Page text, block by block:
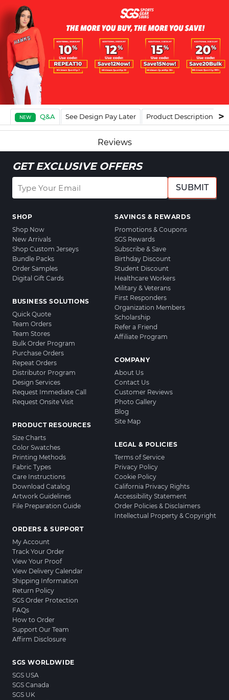
NEW Q&A See Design Pay Later Product Description
Reviews
GET EXCLUSIVE OFFERS
SUBMIT
SHOP
Shop Now
New Arrivals
Shop Custom Jerseys
Bundle Packs
Order Samples
Digital Gift Cards
BUSINESS SOLUTIONS
Quick Quote
Team Orders
Team Stores
Bulk Order Program
Purchase Orders
Repeat Orders
Distributor Program
Design Services
Request Immediate Call
Request Onsite Visit
PRODUCT RESOURCES
Size Charts
Color Swatches
Printing Methods
Fabric Types
Care Instructions
Download Catalog
Artwork Guidelines
File Preparation Guide
ORDERS & SUPPORT
My Account
Track Your Order
View Your Proof
View Delivery Calendar
Shipping Information
Return Policy
SGS Order Protection
FAQs
How to Order
Support Our Team
Affirm Disclosure
SAVINGS & REWARDS
Promotions & Coupons
SGS Rewards
Subscribe & Save
Birthday Discount
Student Discount
Healthcare Workers
Military & Veterans
First Responders
Organization Members
Scholarship
Refer a Friend
Affiliate Program
COMPANY
About Us
Contact Us
Customer Reviews
Photo Gallery
Blog
Site Map
LEGAL & POLICIES
Terms of Service
Privacy Policy
Cookie Policy
California Privacy Rights
Accessibility Statement
Order Policies & Disclaimers
Intellectual Property & Copyright
SGS WORLDWIDE
SGS USA
SGS Canada
SGS UK